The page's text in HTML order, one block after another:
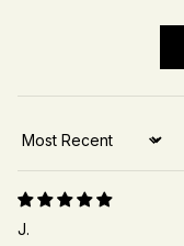
Sort by
J.